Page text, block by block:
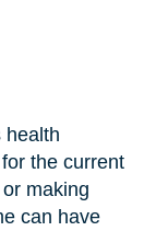
health
the current
making
can have